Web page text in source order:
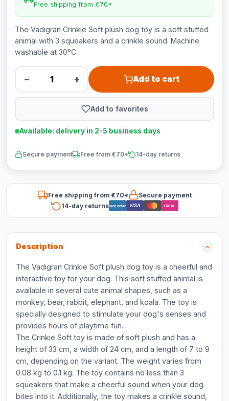
Free shipping from €70*
The Vadigran Crinkie Soft plush dog toy is a soft stuffed
animal with 3 squeakers and a crinkle sound. Machine
washable at 30°C.
− + Add to cart
Add to favorites
Available: delivery in 2-5 business days
Secure payment Free from €70* 14-day returns
Free shipping from €70*
Secure payment
14-day returnsBancontact VISA iDEAL
Description
The Vadigran Crinkie Soft plush dog toy is a cheerful and
interactive toy for your dog. This soft stuffed animal is
available in several cute animal shapes, such as a
monkey, bear, rabbit, elephant, and koala. The toy is
specially designed to stimulate your dog's senses and
provides hours of playtime fun.
The Crinkie Soft toy is made of soft plush and has a
height of 33 cm, a width of 24 cm, and a length of 7 to 9
cm, depending on the variant. The weight varies from
0.08 kg to 0.1 kg. The toy contains no less than 3
squeakers that make a cheerful sound when your dog
bites into it. Additionally, the toy makes a crinkle sound,